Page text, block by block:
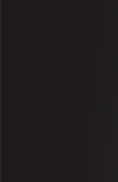
&
& finance
talent for